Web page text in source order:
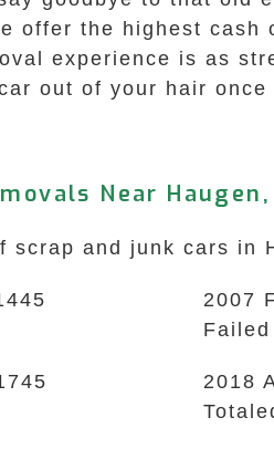
offer the highest
experience is as
out of your hair
Near Haugen,
scrap and junk cars in
2007
2018